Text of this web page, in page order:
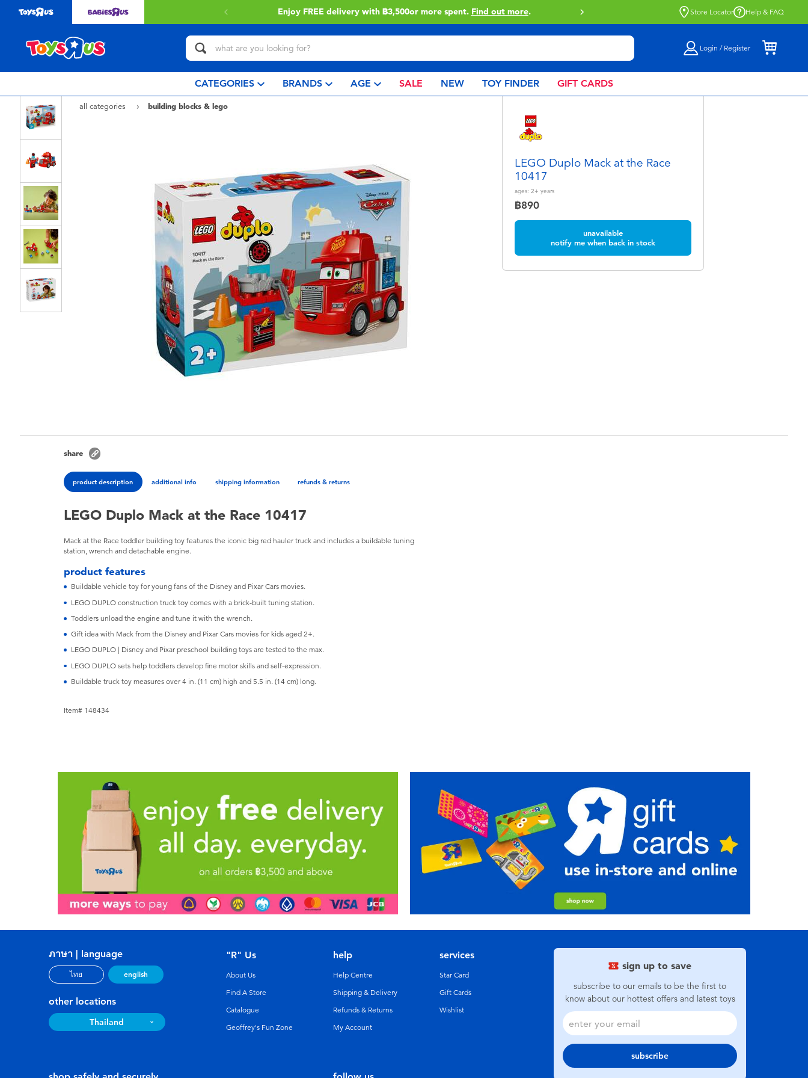
Enjoy FREE delivery with ฿3,500or more spent. Find out more. Buy online & collect in store with Click
Store Locator Help & FAQ
Login / Register
CATEGORIES BRANDS AGE SALE NEW TOY FINDER GIFT CARDS
all categories building blocks & lego
LEGO Duplo Mack at the Race
10417
ages: 2+ years
฿890
unavailable
notify me when back in stock
share
product description additional info shipping information refunds & returns
LEGO Duplo Mack at the Race 10417
Mack at the Race toddler building toy features the iconic big red hauler truck and includes a buildable tuning
station, wrench and detachable engine.
product features
Buildable vehicle toy for young fans of the Disney and Pixar Cars movies.
LEGO DUPLO construction truck toy comes with a brick-built tuning station.
Toddlers unload the engine and tune it with the wrench.
Gift idea with Mack from the Disney and Pixar Cars movies for kids aged 2+.
LEGO DUPLO | Disney and Pixar preschool building toys are tested to the max.
LEGO DUPLO sets help toddlers develop fine motor skills and self-expression.
Buildable truck toy measures over 4 in. (11 cm) high and 5.5 in. (14 cm) long.
Item# 148434
sign up to save
subscribe to our emails to be the first to
know about our hottest offers and latest toys
subscribe
ภาษา | language
ไทย english
other locations
Thailand
"R" Us
About Us
Find A Store
Catalogue
Geoffrey's Fun Zone
help
Help Centre
Shipping & Delivery
Refunds & Returns
My Account
services
Star Card
Gift Cards
Wishlist